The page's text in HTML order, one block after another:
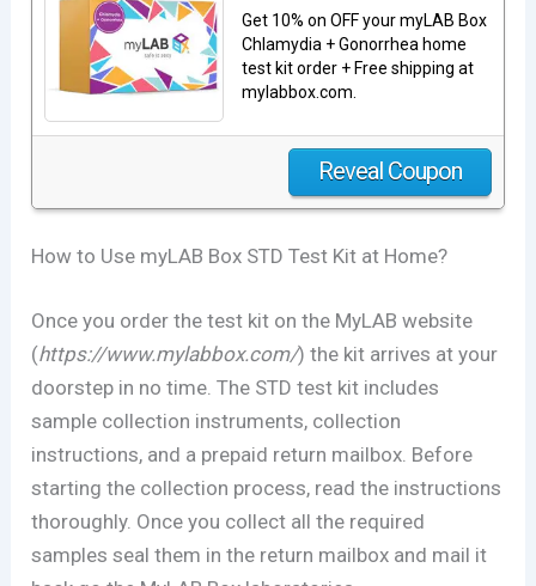
Get 10% on OFF your myLAB Box
Chlamydia + Gonorrhea home
test kit order + Free shipping at
mylabbox.com.
Reveal Coupon
How to Use myLAB Box STD Test Kit at Home?
Once you order the test kit on the MyLAB website
(https://www.mylabbox.com/) the kit arrives at your
doorstep in no time. The STD test kit includes
sample collection instruments, collection
instructions, and a prepaid return mailbox. Before
starting the collection process, read the instructions
thoroughly. Once you collect all the required
samples seal them in the return mailbox and mail it